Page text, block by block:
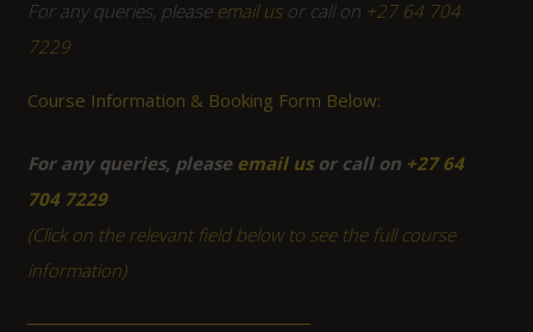
For any queries, please email usor call on +27 64 704
7229
Course Information & Booking Form Below:
For any queries, please email usor call on +27 64
704 7229
(Click on the relevant field below to see the full course
information)